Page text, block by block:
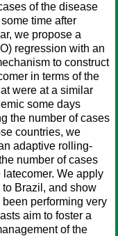
of the disease
time after
we propose a
regression with an
to construct
in terms of the
were at a similar
some days
the number of cases
countries, we
adaptive rolling-
number of cases
We apply
Brazil, and show
been performing very
aim to foster a
of the